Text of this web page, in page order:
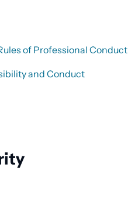
of Professional Conduct
and Conduct